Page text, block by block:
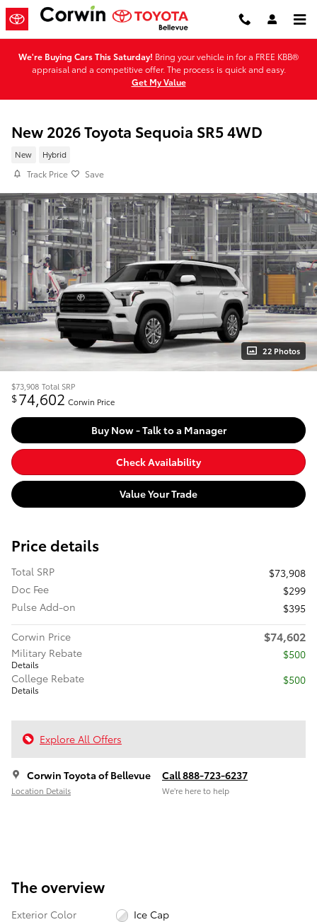
Skip to main content
We're Buying Cars This Saturday! Bring your vehicle in for a FREE KBB®
appraisal and a competitive offer. The process is quick and easy.
Get My Value
New 2026 Toyota Sequoia SR5 4WD
New Hybrid
Track Price Save
22 Photos
$73,908 Total SRP
$74,602 Corwin Price
Buy Now - Talk to a Manager
Check Availability
Value Your Trade
Price details
Total SRP
$73,908
Doc Fee
$299
Pulse Add-on
$395
Corwin Price
$74,602
Military Rebate
Details
$500
College Rebate
Details
$500
Explore All Offers
Corwin Toyota of Bellevue
Location Details
Call 888-723-6237
We’re here to help
The overview
Exterior Color
Ice Cap